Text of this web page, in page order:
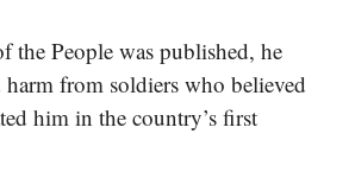
People was published, he
harm from soldiers who believed
him in the country’s first